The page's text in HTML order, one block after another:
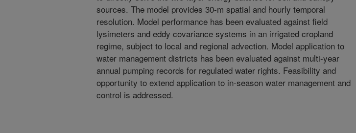
sources. The model provides 30-m spatial and hourly temporal
resolution. Model performance has been evaluated against field
lysimeters and eddy covariance systems in an irrigated cropland
regime, subject to local and regional advection. Model application to
water management districts has been evaluated against multi-year
annual pumping records for regulated water rights. Feasibility and
opportunity to extend application to in-season water management and
control is addressed.